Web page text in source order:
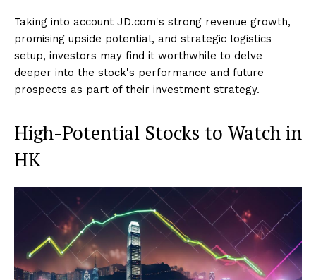
Taking into account JD.com's strong revenue growth,
promising upside potential, and strategic logistics
setup, investors may find it worthwhile to delve
deeper into the stock's performance and future
prospects as part of their investment strategy.
High-Potential Stocks to Watch in
HK